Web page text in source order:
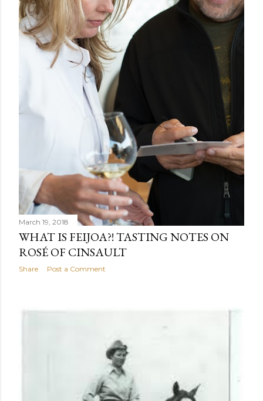
March 19, 2018
WHAT IS FEIJOA?! TASTING NOTES ON
ROSÉ OF CINSAULT
Share Post a Comment